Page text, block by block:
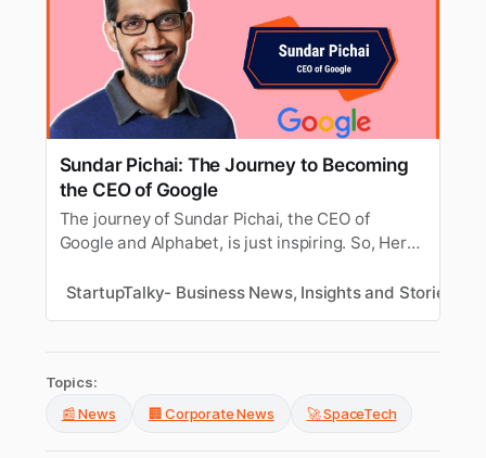
Sundar Pichai: The Journey to Becoming
the CEO of Google
The journey of Sundar Pichai, the CEO of
Google and Alphabet, is just inspiring. So, Here’s
Google.
StartupTalky- Business News, Insights and Stories
Topics:
📰 News
🏢 Corporate News 🚀 SpaceTech